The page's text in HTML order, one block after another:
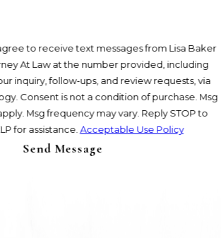
to receive text messages from Lisa Baker
At Law at the number provided, including
inquiry, follow-ups, and review requests, via
Msg
Msg frequency may vary. Reply STOP to
for assistance. Acceptable Use Policy
Send Message